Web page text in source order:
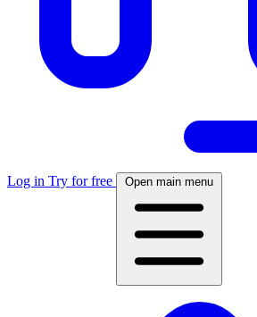
Log in Try for free Open main menu